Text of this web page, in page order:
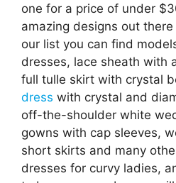
one for a price of under
amazing designs out
our list you can find
dresses, lace sheath with
full tulle skirt with crystal
dress with crystal and
off-the-shoulder white
gowns with cap sleeves,
short skirts and many
dresses for curvy ladies,